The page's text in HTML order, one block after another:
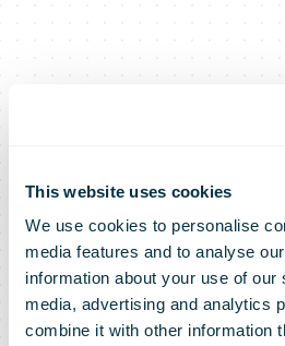
This website uses cookies
We use cookies to personalise
media features and to analyse
information about your use of our
media, advertising and analytics
combine it with other information